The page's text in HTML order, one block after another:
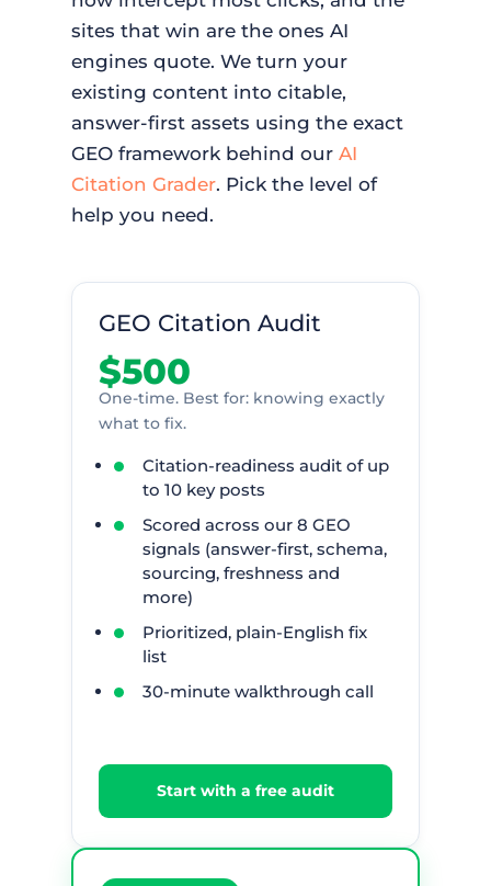
sites that win are the ones AI
engines quote. We turn your
existing content into citable,
answer-first assets using the exact
GEO framework behind our AI
Citation Grader. Pick the level of
help you need.
GEO Citation Audit
$500
One-time. Best for: knowing exactly
what to fix.
Citation-readiness audit of up
to 10 key posts
Scored across our 8 GEO
signals (answer-first, schema,
sourcing, freshness and
more)
Prioritized, plain-English fix
list
30-minute walkthrough call
Start with a free audit